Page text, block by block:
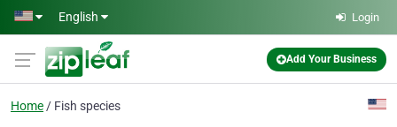
Skip to main content
English Login
Add Your Business
Home Fish species